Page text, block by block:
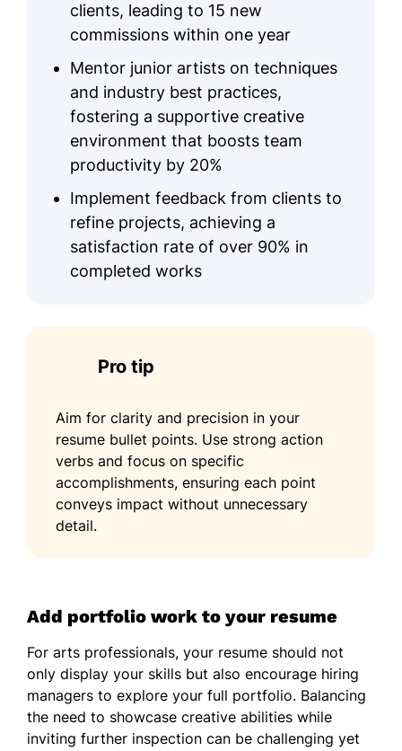
clients, leading to 15 new
commissions within one year
Mentor junior artists on techniques
and industry best practices,
fostering a supportive creative
environment that boosts team
productivity by 20%
Implement feedback from clients to
refine projects, achieving a
satisfaction rate of over 90% in
completed works
Pro tip
Aim for clarity and precision in your
resume bullet points. Use strong action
verbs and focus on specific
accomplishments, ensuring each point
conveys impact without unnecessary
detail.
Add portfolio work to your resume
For arts professionals, your resume should not
only display your skills but also encourage hiring
managers to explore your full portfolio. Balancing
the need to showcase creative abilities while
inviting further inspection can be challenging yet